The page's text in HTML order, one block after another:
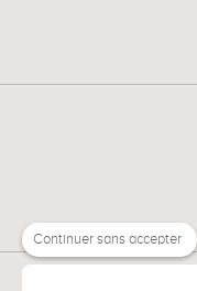
Continuer sans accepter